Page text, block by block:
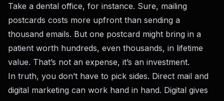
Take a dental office, for instance. Sure, mailing
postcards costs more upfront than sending a
thousand emails. But one postcard might bring in a
patient worth hundreds, even thousands, in lifetime
value. That’s not an expense, it’s an investment.
In truth, you don’t have to pick sides. Direct mail and
digital marketing can work hand in hand. Digital gives